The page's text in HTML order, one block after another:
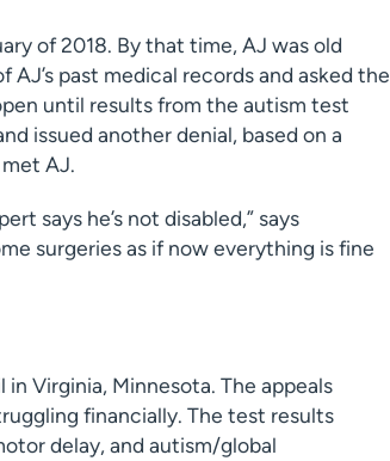
of 2018. By that time, AJ was old
past medical records and asked the
until results from the autism test
issued another denial, based on a
AJ.
says he’s not disabled,” says
surgeries as if now everything is fine
Virginia, Minnesota. The appeals
financially. The test results
delay, and autism/global